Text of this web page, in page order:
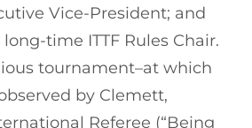
Vice-President; and
time ITTF Rules Chair.
tournament–at which
by Clemett,
Referee (“Being